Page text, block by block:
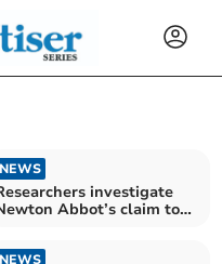
NEWS
investigate
Abbot’s claim to
NEWS